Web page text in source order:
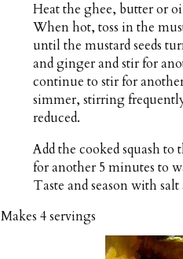
Heat the ghee, butter or
When hot, toss in the
until the mustard seeds
and ginger and stir for
continue to stir for
simmer, stirring
reduced.
Add the cooked squash
for another 5 minutes to
Taste and season with
Makes 4 servings